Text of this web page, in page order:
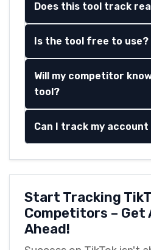
Does this tool track
Is the tool free to use?
Will my competitor
tool?
Can I track my
Start Tracking
Competitors – Get
Ahead!